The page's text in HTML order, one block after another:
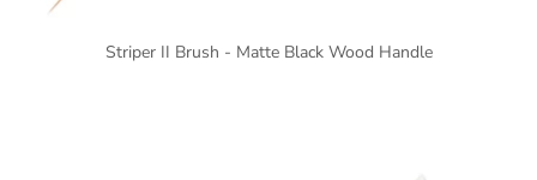
Striper II Brush - Matte Black Wood Handle